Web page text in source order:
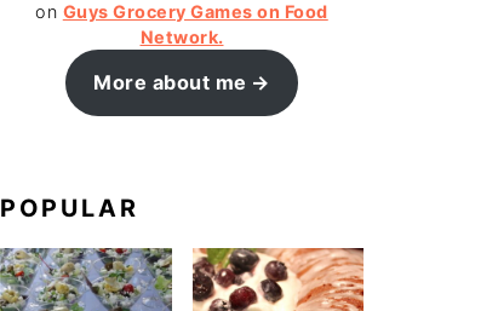
on Guys Grocery Games on Food
Network.
More about me
POPULAR